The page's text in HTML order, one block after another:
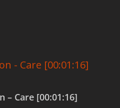
– Care [00:01:16]